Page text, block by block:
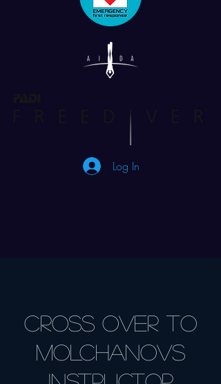
Log In
Cross Over to
MOLCHANOVS